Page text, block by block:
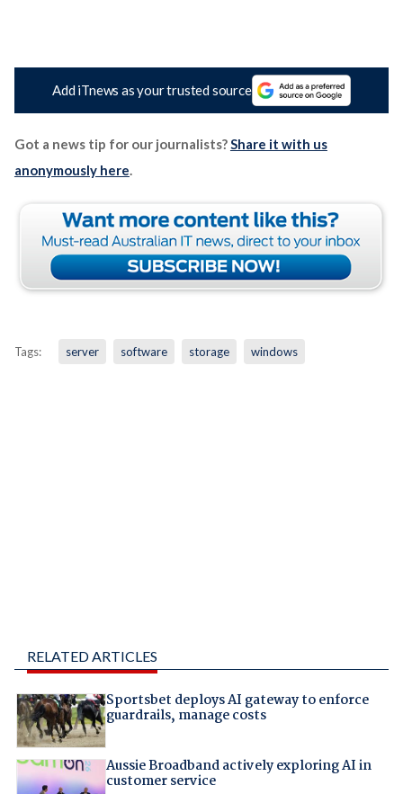
Add iTnews as your trusted source
Got a news tip for our journalists? Share it with us
anonymously here
Tags: server software storage windows
RELATED ARTICLES
Sportsbet deploys AI gateway to enforce
guardrails, manage costs
Aussie Broadband actively exploring AI in
customer service